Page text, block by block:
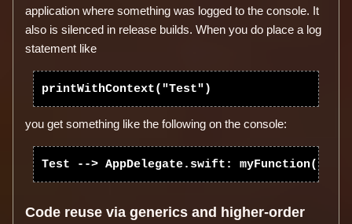
application where something was logged to the console. It
also is silenced in release builds. When you do place a log
statement like
you get something like the following on the console:
Code reuse via generics and higher-order